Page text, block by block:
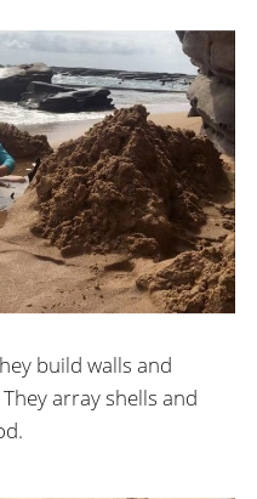
build walls and
array shells and